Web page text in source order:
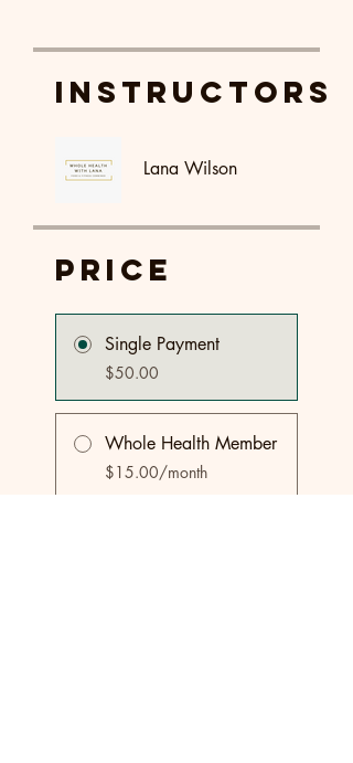
Instructors
Lana Wilson
Price
Single Payment
$50.00
Whole Health Member
$15.00/month